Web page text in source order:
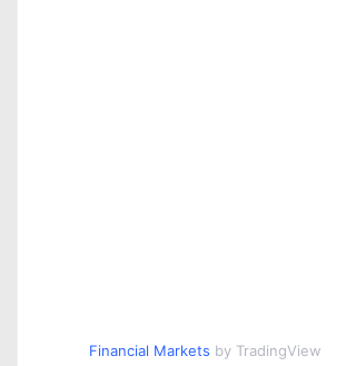
Financial Markets by TradingView